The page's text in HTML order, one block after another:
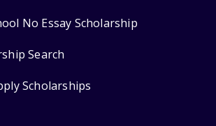
No Essay Scholarship
Search
Scholarships